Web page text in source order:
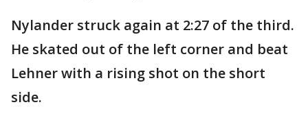
Nylander struck again at 2:27 of the third.
He skated out of the left corner and beat
Lehner with a rising shot on the short
side.